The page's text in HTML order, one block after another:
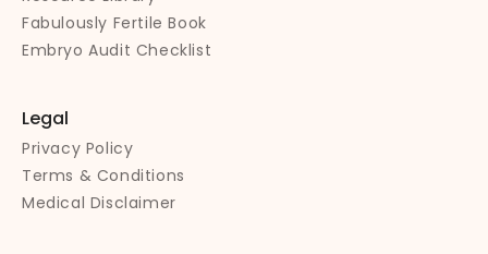
Fabulously Fertile Book
Embryo Audit Checklist
Legal
Privacy Policy
Terms & Conditions
Medical Disclaimer